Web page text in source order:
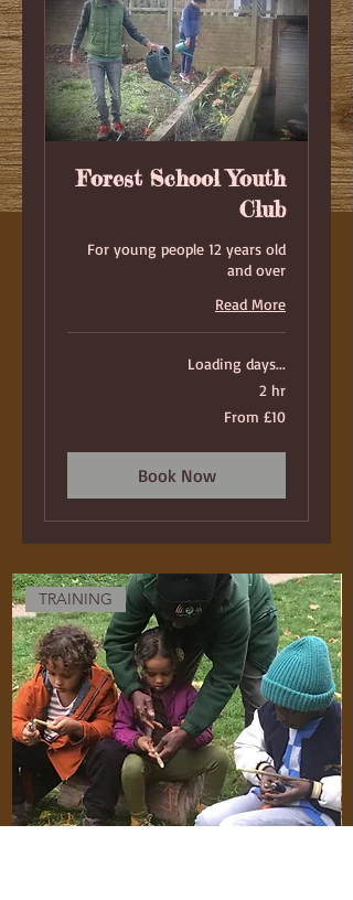
Forest School Youth
Club
For young people 12 years old
and over
Read More
Loading days...
2 hr
From £10
Book Now
TRAINING